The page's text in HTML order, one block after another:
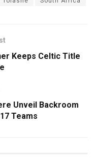
Keeps Celtic Title
Unveil Backroom
Teams